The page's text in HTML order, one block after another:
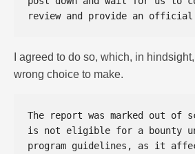
I agreed to do so, which, in
wrong choice to make.
The report was marked out of
is not eligible for a bounty
program guidelines, as it